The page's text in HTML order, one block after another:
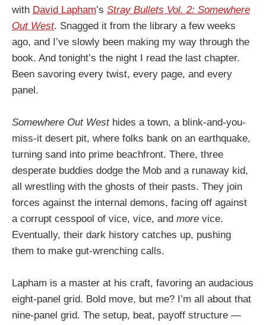
with David Lapham’s Stray Bullets Vol. 2: Somewhere
Out West. Snagged it from the library a few weeks
ago, and I’ve slowly been making my way through the
book. And tonight’s the night I read the last chapter.
Been savoring every twist, every page, and every
panel.
Somewhere Out Westhides a town, a blink-and-you-
miss-it desert pit, where folks bank on an earthquake,
turning sand into prime beachfront. There, three
desperate buddies dodge the Mob and a runaway kid,
all wrestling with the ghosts of their pasts. They join
forces against the internal demons, facing off against
a corrupt cesspool of vice, vice, and more vice.
Eventually, their dark history catches up, pushing
them to make gut-wrenching calls.
Lapham is a master at his craft, favoring an audacious
eight-panel grid. Bold move, but me? I’m all about that
nine-panel grid. The setup, beat, payoff structure —